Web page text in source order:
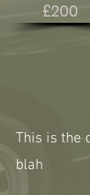
£200
This is the
blah